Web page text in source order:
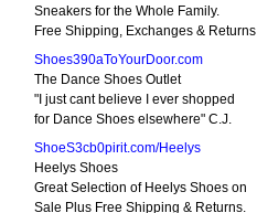
Sneakers for the Whole Family.
Free Shipping, Exchanges & Returns
Shoes390aToYourDoor.com
The Dance Shoes Outlet
"I just cant believe I ever shopped
for Dance Shoes elsewhere" C.J.
ShoeS3cb0pirit.com/Heelys
Heelys Shoes
Great Selection of Heelys Shoes on
Sale Plus Free Shipping & Returns.